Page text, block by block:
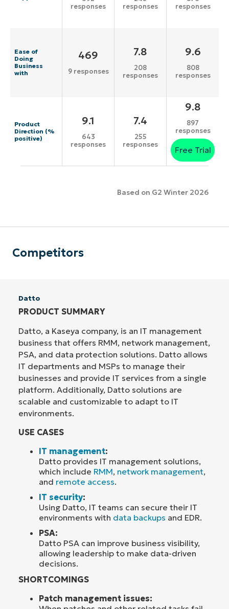
responses
responses
responses
Ease of
Doing
Business
with
469
9 responses
7.8
208
responses
9.6
808
responses
Product
Direction (%
positive)
9.1
643
responses
7.4
255
responses
9.8
897
responses
Free Trial
Based on G2 Winter 2026
Competitors
Datto
PRODUCT SUMMARY
Datto, a Kaseya company, is an IT management
business that offers RMM, network management,
PSA, and data protection solutions. Datto allows
IT departments and MSPs to manage their
businesses and provide IT services from a single
platform. Additionally, Datto solutions are
scalable and customizable to adapt to IT
environments.
USE CASES
IT management:
Datto provides IT management solutions,
which include RMM, network management,
and remote access.
IT security:
Using Datto, IT teams can secure their IT
environments with data backups and EDR.
PSA:
Datto PSA can improve business visibility,
allowing leadership to make data-driven
decisions.
SHORTCOMINGS
Patch management issues: